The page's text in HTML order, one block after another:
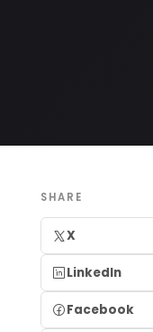
SHARE
X
LinkedIn
Facebook